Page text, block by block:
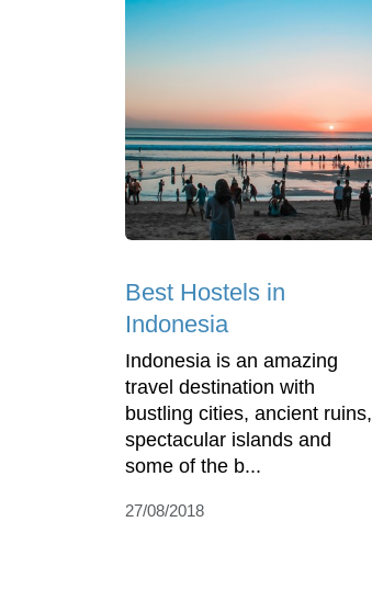
Best Hostels in
Indonesia
Indonesia is an amazing
travel destination with
bustling cities, ancient ruins,
spectacular islands and
some of the b...
27/08/2018